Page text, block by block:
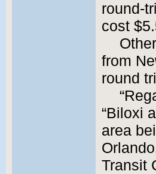
round-
cost
from
round
“Biloxi
area
Transit